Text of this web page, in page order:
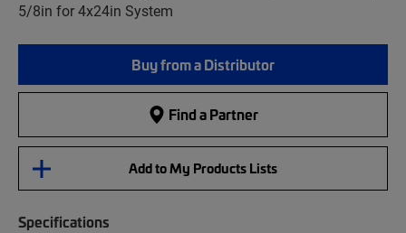
5/8in for 4x24in System
Buy from a Distributor
Find a Partner
Add to My Products Lists
Specifications